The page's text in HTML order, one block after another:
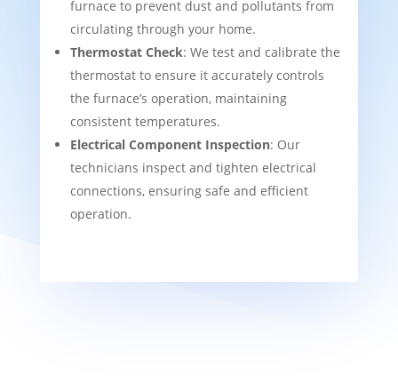
furnace to prevent dust and pollutants from
circulating through your home.
Thermostat Check: We test and calibrate the
thermostat to ensure it accurately controls
the furnace’s operation, maintaining
consistent temperatures.
Electrical Component Inspection: Our
technicians inspect and tighten electrical
connections, ensuring safe and efficient
operation.